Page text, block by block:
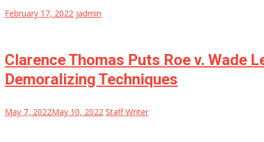
February 17, 2022 jadmin
Clarence Thomas Puts Roe v. Wade
Demoralizing Techniques
May 7, 2022May 10, 2022 Staff Writer